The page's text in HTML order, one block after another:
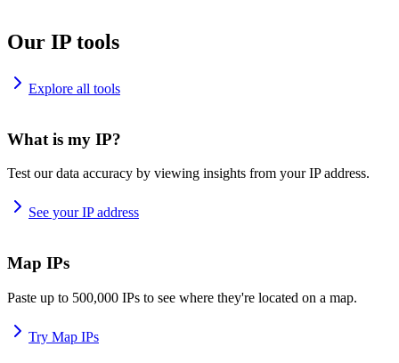
Our IP tools
Explore all tools
What is my IP?
Test our data accuracy by viewing insights from your IP address.
See your IP address
Map IPs
Paste up to 500,000 IPs to see where they're located on a map.
Try Map IPs